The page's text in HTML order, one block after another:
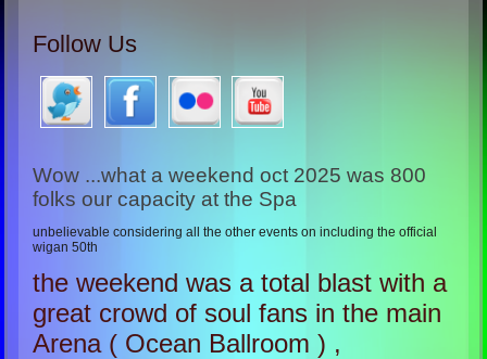
Follow Us
Wow ...what a weekend oct 2025 was 800
folks our capacity at the Spa
unbelievable considering all the other events on including the official
wigan 50th
the weekend was a total blast with a
great crowd of soul fans in the main
Arena ( Ocean Ballroom ) ,